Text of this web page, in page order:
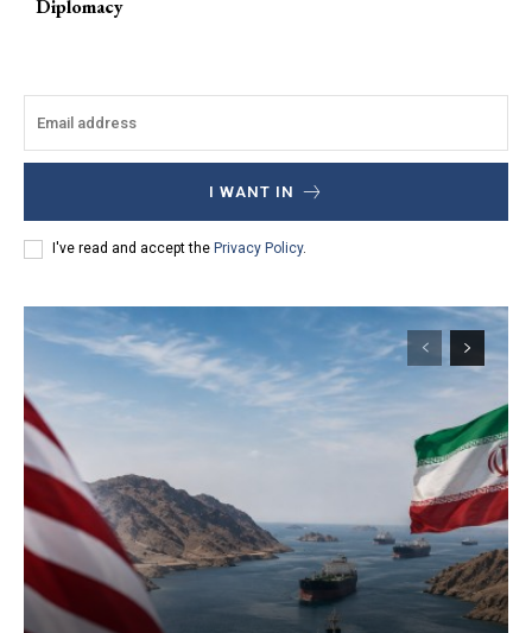
Diplomacy
I WANT IN
I've read and accept the Privacy Policy.